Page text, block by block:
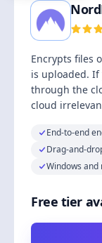
Encrypts files
is uploaded. If
through the
cloud
End-to-end
Drag-and-
Windows and
Free tier